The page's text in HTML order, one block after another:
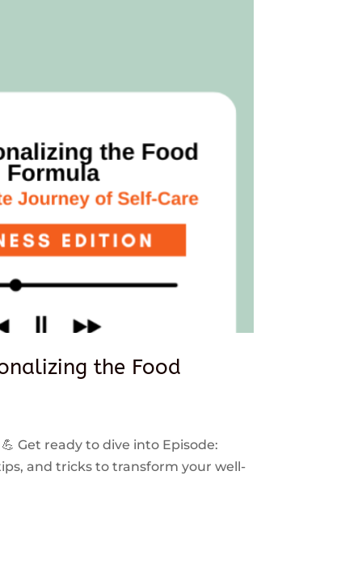
the Food
Get ready to dive into Episode:
and tricks to transform your well-